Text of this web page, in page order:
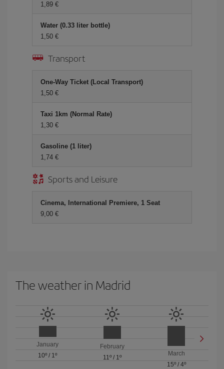
1,89 €
Water (0.33 liter bottle)
1,50 €
Transport
One-Way Ticket (Local Transport)
1,50 €
Taxi 1km (Normal Rate)
1,30 €
Gasoline (1 liter)
1,74 €
Sports and Leisure
Cinema, International Premiere, 1 Seat
9,00 €
The weather in Madrid
January
10º / 1º
February
11º/ 1º
March
15º/ 4º